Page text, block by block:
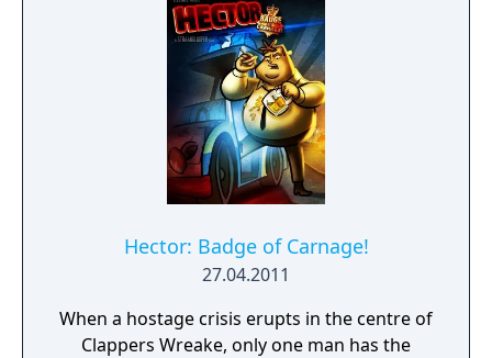
Hector: Badge of Carnage!
27.04.2011
When a hostage crisis erupts in the centre of
Clappers Wreake, only one man has the